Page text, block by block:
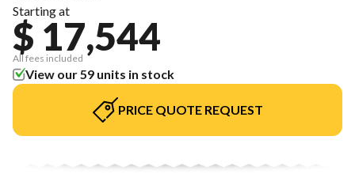
Starting at
$ 17,544
All fees included
View our 59 units in stock
PRICE QUOTE REQUEST